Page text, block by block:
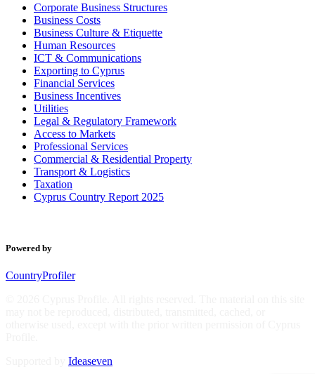
Corporate Business Structures
Business Costs
Business Culture & Etiquette
Human Resources
ICT & Communications
Exporting to Cyprus
Financial Services
Business Incentives
Utilities
Legal & Regulatory Framework
Access to Markets
Professional Services
Commercial & Residential Property
Transport & Logistics
Taxation
Cyprus Country Report 2025
Powered by
CountryProfiler
Ideaseven